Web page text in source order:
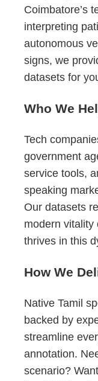
Coimbatore’s
interpreting
autonomous
signs, we
datasets for
Who We
Tech
government
service tools,
speaking
Our datasets
modern vitality
thrives in this
How We
Native Tamil
backed by
streamline
annotation.
scenario?